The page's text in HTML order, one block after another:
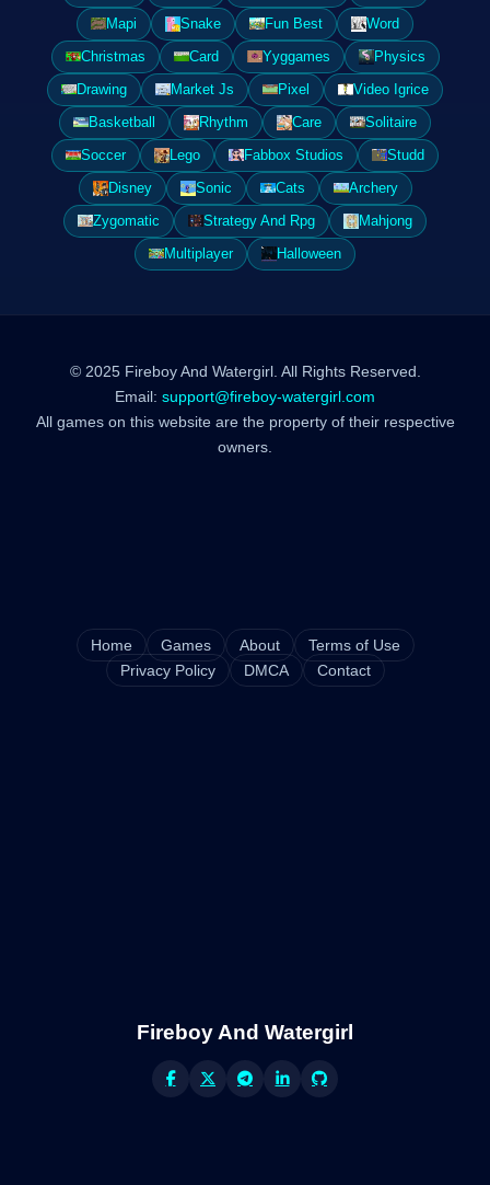
Mapi
Snake Fun Best
Word
Christmas
Card Yyggames
Physics
Drawing
Market Js Pixel
Video Igrice
Basketball
Rhythm Care
Solitaire
Soccer
Lego Fabbox Studios
Studd
Disney
Sonic Cats
Archery
Zygomatic
Strategy And Rpg
Mahjong
Multiplayer
Halloween
© 2025 Fireboy And Watergirl. All Rights Reserved.
Email: support@fireboy-watergirl.com
All games on this website are the property of their respective
owners.
Home Games About
Terms of Use
Privacy Policy
DMCA Contact
Fireboy And Watergirl